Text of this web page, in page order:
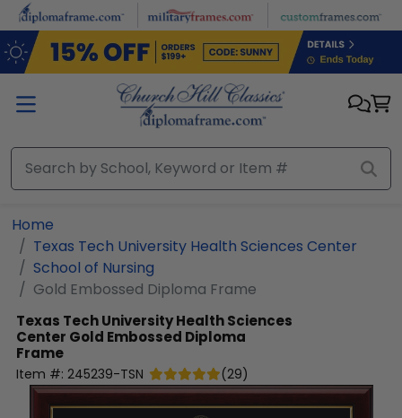
Skip to main content
Home
Texas Tech University Health Sciences Center
School of Nursing
Gold Embossed Diploma Frame
Texas Tech University Health Sciences
Center Gold Embossed Diploma
Frame
Item #: 245239-TSN (29)